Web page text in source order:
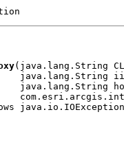
(java.lang.String
java.lang.String
java.lang.String
java.io.IOException